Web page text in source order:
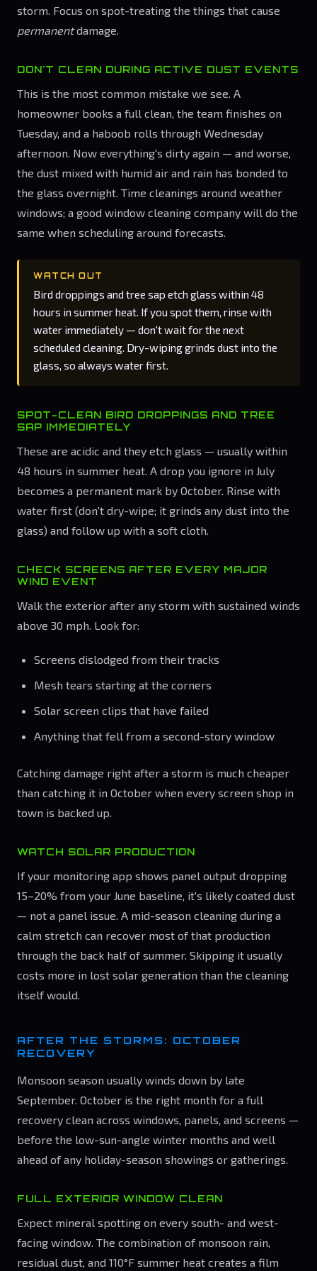
storm. Focus on spot-treating the things that cause
permanentdamage.
DON'T CLEAN DURING ACTIVE DUST EVENTS
This is the most common mistake we see. A
homeowner books a full clean, the team finishes on
Tuesday, and a haboob rolls through Wednesday
afternoon. Now everything's dirty again — and worse,
the dust mixed with humid air and rain has bonded to
the glass overnight. Time cleanings around weather
windows; a good window cleaning company will do the
same when scheduling around forecasts.
WATCH OUT
Bird droppings and tree sap etch glass within 48
hours in summer heat. If you spot them, rinse with
water immediately — don't wait for the next
scheduled cleaning. Dry-wiping grinds dust into the
glass, so always water first.
SPOT-CLEAN BIRD DROPPINGS AND TREE
SAP IMMEDIATELY
These are acidic and they etch glass — usually within
48 hours in summer heat. A drop you ignore in July
becomes a permanent mark by October. Rinse with
water first (don't dry-wipe; it grinds any dust into the
glass) and follow up with a soft cloth.
CHECK SCREENS AFTER EVERY MAJOR
WIND EVENT
Walk the exterior after any storm with sustained winds
above 30 mph. Look for:
Screens dislodged from their tracks
Mesh tears starting at the corners
Solar screen clips that have failed
Anything that fell from a second-story window
Catching damage right after a storm is much cheaper
than catching it in October when every screen shop in
town is backed up.
WATCH SOLAR PRODUCTION
If your monitoring app shows panel output dropping
15–20% from your June baseline, it's likely coated dust
— not a panel issue. A mid-season cleaning during a
calm stretch can recover most of that production
through the back half of summer. Skipping it usually
costs more in lost solar generation than the cleaning
itself would.
AFTER THE STORMS: OCTOBER
RECOVERY
Monsoon season usually winds down by late
September. October is the right month for a full
recovery clean across windows, panels, and screens —
before the low-sun-angle winter months and well
ahead of any holiday-season showings or gatherings.
FULL EXTERIOR WINDOW CLEAN
Expect mineral spotting on every south- and west-
facing window. The combination of monsoon rain,
residual dust, and 110°F summer heat creates a film